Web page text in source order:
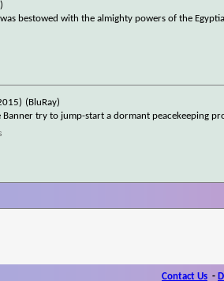
bestowed with the almighty powers of the
(BluRay)
Banner try to jump-start a dormant peacekeeping
Contact Us -